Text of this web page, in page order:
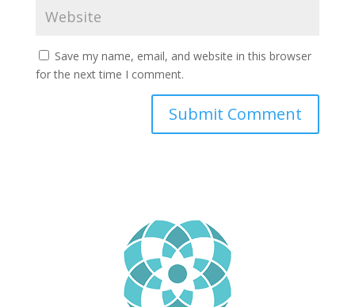
Save my name, email, and website in this browser
for the next time I comment.